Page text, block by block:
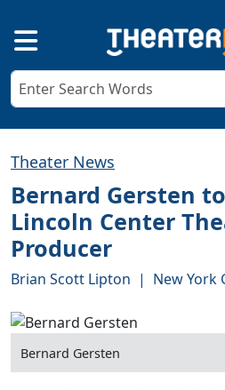
Theater News
Bernard Gersten
Lincoln Center
Producer
Brian Scott Lipton | New York
Bernard Gersten